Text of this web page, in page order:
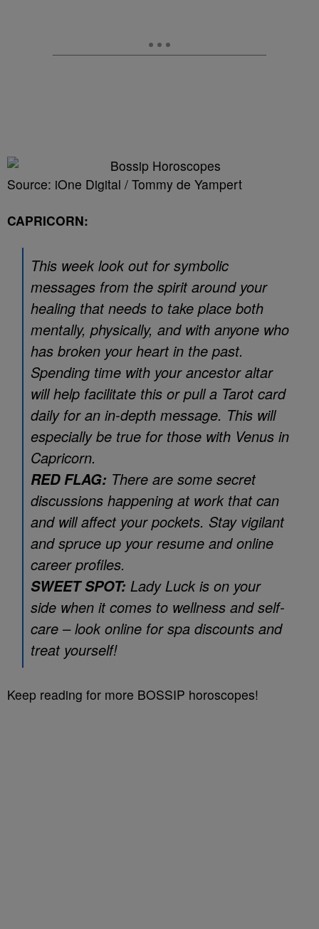
Source: iOne Digital / Tommy de Yampert
CAPRICORN:
This week look out for symbolic
messages from the spirit around your
healing that needs to take place both
mentally, physically, and with anyone who
has broken your heart in the past.
Spending time with your ancestor altar
will help facilitate this or pull a Tarot card
daily for an in-depth message. This will
especially be true for those with Venus in
Capricorn.
RED FLAG: There are some secret
discussions happening at work that can
and will affect your pockets. Stay vigilant
and spruce up your resume and online
career profiles.
SWEET SPOT: Lady Luck is on your
side when it comes to wellness and self-
care – look online for spa discounts and
treat yourself!
Keep reading for more BOSSIP horoscopes!